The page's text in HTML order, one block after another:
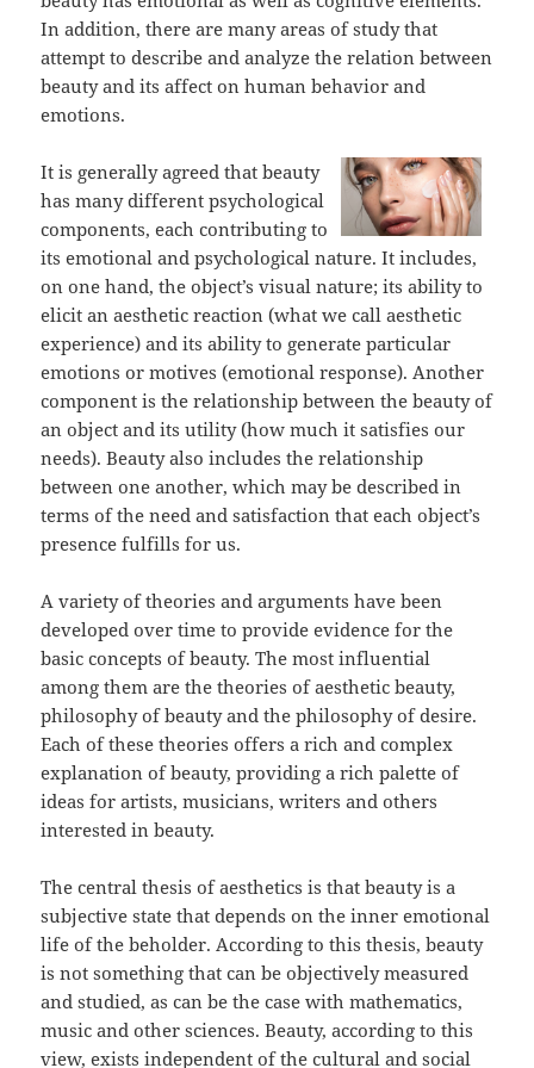
In addition, there are many areas of study that
attempt to describe and analyze the relation between
beauty and its affect on human behavior and
emotions.
It is generally agreed that beauty
has many different psychological
components, each contributing to
its emotional and psychological nature. It includes,
on one hand, the object’s visual nature; its ability to
elicit an aesthetic reaction (what we call aesthetic
experience) and its ability to generate particular
emotions or motives (emotional response). Another
component is the relationship between the beauty of
an object and its utility (how much it satisfies our
needs). Beauty also includes the relationship
between one another, which may be described in
terms of the need and satisfaction that each object’s
presence fulfills for us.
A variety of theories and arguments have been
developed over time to provide evidence for the
basic concepts of beauty. The most influential
among them are the theories of aesthetic beauty,
philosophy of beauty and the philosophy of desire.
Each of these theories offers a rich and complex
explanation of beauty, providing a rich palette of
ideas for artists, musicians, writers and others
interested in beauty.
The central thesis of aesthetics is that beauty is a
subjective state that depends on the inner emotional
life of the beholder. According to this thesis, beauty
is not something that can be objectively measured
and studied, as can be the case with mathematics,
music and other sciences. Beauty, according to this
view, exists independent of the cultural and social